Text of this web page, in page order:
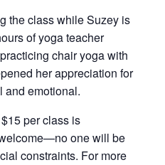
the class while Suzey is
of yoga teacher
chair yoga with
her appreciation for
and emotional.
per class is
one will be
constraints. For more